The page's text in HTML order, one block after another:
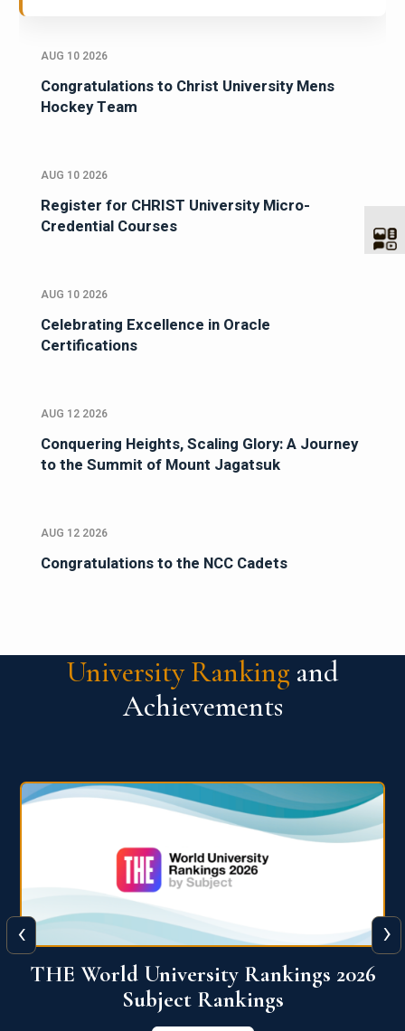
AUG 10 2026
Congratulations to Christ University Mens
Hockey Team
AUG 10 2026
Register for CHRIST University Micro-
Credential Courses
AUG 10 2026
Celebrating Excellence in Oracle
Certifications
AUG 12 2026
Conquering Heights, Scaling Glory: A Journey
to the Summit of Mount Jagatsuk
AUG 12 2026
Congratulations to the NCC Cadets
University Ranking and
Achievements
QS World University Ranking 2026
View More
‹ ›